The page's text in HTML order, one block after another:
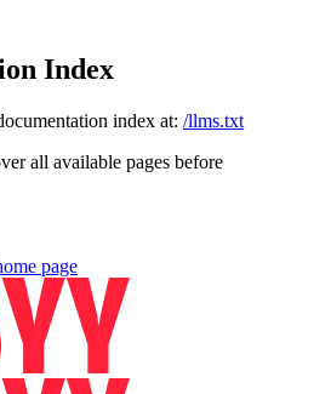
Index
index at: /llms.txt
all available pages before
page